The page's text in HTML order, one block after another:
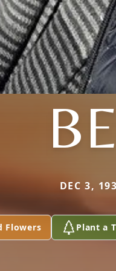
DEC 3,
Flowers Plant a